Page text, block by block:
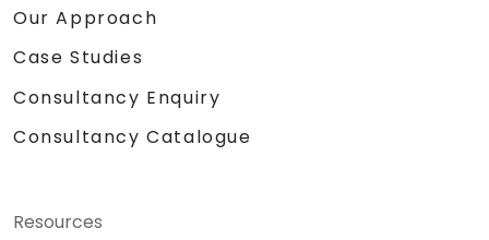
Our Approach
Case Studies
Consultancy Enquiry
Consultancy Catalogue
Resources